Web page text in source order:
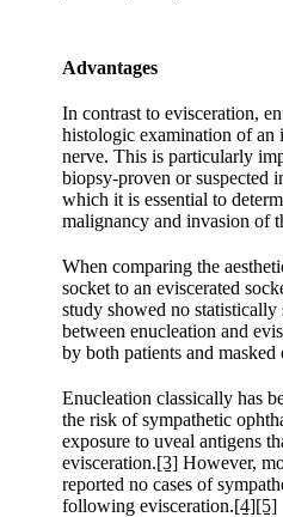
Advantages
In contrast to evisceration,
histologic examination of an
nerve. This is particularly
biopsy-proven or suspected
which it is essential to
malignancy and invasion of
When comparing the
socket to an eviscerated
study showed no
between enucleation and
by both patients and masked
Enucleation classically has
the risk of sympathetic
exposure to uveal antigens
evisceration.[3] However,
reported no cases of
following evisceration.[4][5]